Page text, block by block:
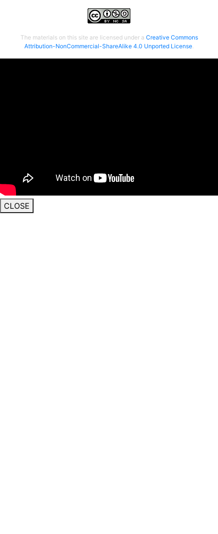
The materials on this site are licensed under a Creative Commons
Attribution-NonCommercial-ShareAlike 4.0 Unported License.
CLOSE